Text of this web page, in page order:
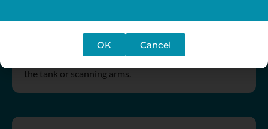
TRULEVEL
There is a faster, easier way to level the water tank.
Align the scanning axes virtually – without moving
the tank or scanning arms.
OK Cancel